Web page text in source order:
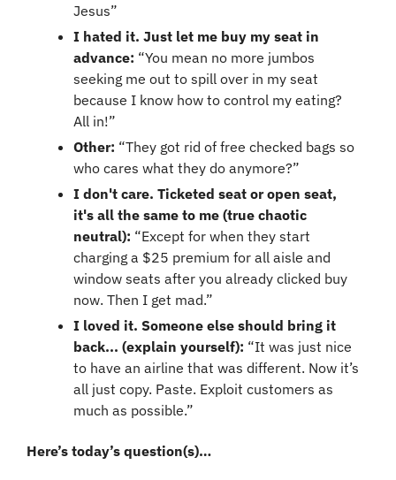
Jesus”
I hated it. Just let me buy my seat in
advance: “You mean no more jumbos
seeking me out to spill over in my seat
because I know how to control my eating?
All in!”
Other: “They got rid of free checked bags so
who cares what they do anymore?”
I don't care. Ticketed seat or open seat,
it's all the same to me (true chaotic
neutral): “Except for when they start
charging a $25 premium for all aisle and
window seats after you already clicked buy
now. Then I get mad.”
I loved it. Someone else should bring it
back... (explain yourself): “It was just nice
to have an airline that was different. Now it’s
all just copy. Paste. Exploit customers as
much as possible.”
Here’s today’s question(s)…